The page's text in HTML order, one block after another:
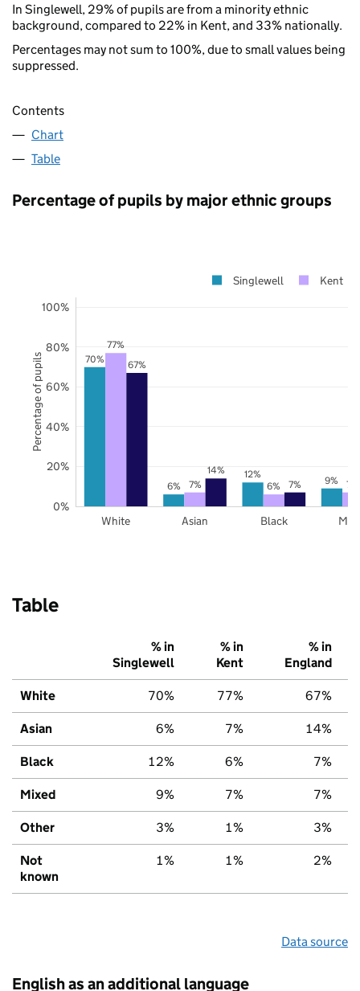
In Singlewell, 29% of pupils are from a minority ethnic
background, compared to 22% in Kent, and 33% nationally.
Percentages may not sum to 100%, due to small values being
suppressed.
Contents
Chart
Table
Percentage of pupils by major ethnic groups
70%
6%
12% 9%
77%
7% 6% 7%
67%
14%
7%
White Asian Black
0%
20%
40%
60%
80%
100%
Singlewell Kent
Percentage of pupils
Table
% in
Singlewell
% in
Kent
% in
England
White 70% 77% 67%
Asian 6% 7% 14%
Black 12% 6% 7%
Mixed 9% 7% 7%
Other 3% 1% 3%
Not
known
1% 1% 2%
Data source
English as an additional language